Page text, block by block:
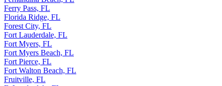
Ferry Pass, FL
Florida Ridge, FL
Forest City, FL
Fort Lauderdale, FL
Fort Myers, FL
Fort Myers Beach, FL
Fort Pierce, FL
Fort Walton Beach, FL
Fruitville, FL